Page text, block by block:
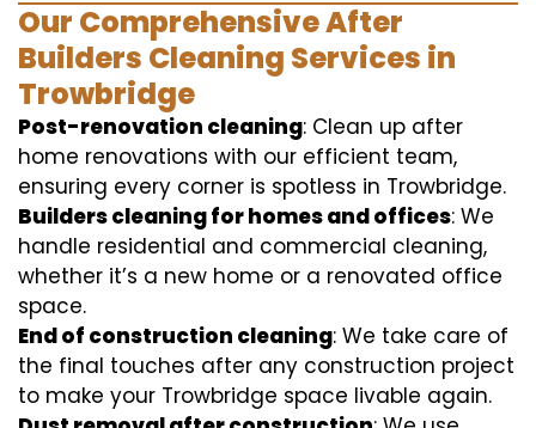
Our Comprehensive After
Builders Cleaning Services in
Trowbridge
Post-renovation cleaning: Clean up after
home renovations with our efficient team,
ensuring every corner is spotless in Trowbridge.
Builders cleaning for homes and offices: We
handle residential and commercial cleaning,
whether it’s a new home or a renovated office
space.
End of construction cleaning: We take care of
the final touches after any construction project
to make your Trowbridge space livable again.